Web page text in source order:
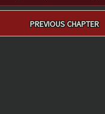
PREVIOUS CHAPTER